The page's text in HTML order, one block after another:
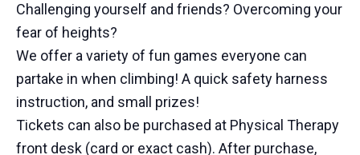
Challenging yourself and friends? Overcoming your
fear of heights?
We offer a variety of fun games everyone can
partake in when climbing! A quick safety harness
instruction, and small prizes!
Tickets can also be purchased at Physical Therapy
front desk (card or exact cash). After purchase,